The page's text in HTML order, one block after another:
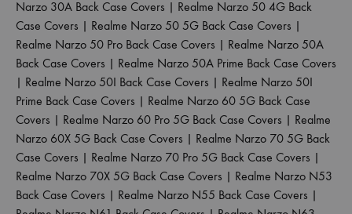
Narzo 30A Back Case Covers | Realme Narzo 50 4G Back
Case Covers | Realme Narzo 50 5G Back Case Covers |
Realme Narzo 50 Pro Back Case Covers | Realme Narzo 50A
Back Case Covers | Realme Narzo 50A Prime Back Case Covers
| Realme Narzo 50I Back Case Covers | Realme Narzo 50I
Prime Back Case Covers | Realme Narzo 60 5G Back Case
Covers | Realme Narzo 60 Pro 5G Back Case Covers | Realme
Narzo 60X 5G Back Case Covers | Realme Narzo 70 5G Back
Case Covers | Realme Narzo 70 Pro 5G Back Case Covers |
Realme Narzo 70X 5G Back Case Covers | Realme Narzo N53
Back Case Covers | Realme Narzo N55 Back Case Covers |